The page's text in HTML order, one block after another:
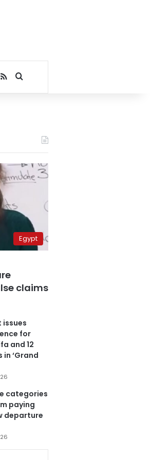
RSSSearch for
Egypt
claims
issues
for
and 12
‘Grand
categories
paying
departure